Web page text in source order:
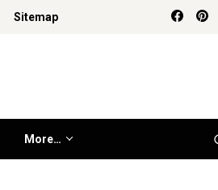
Sitemap
More…